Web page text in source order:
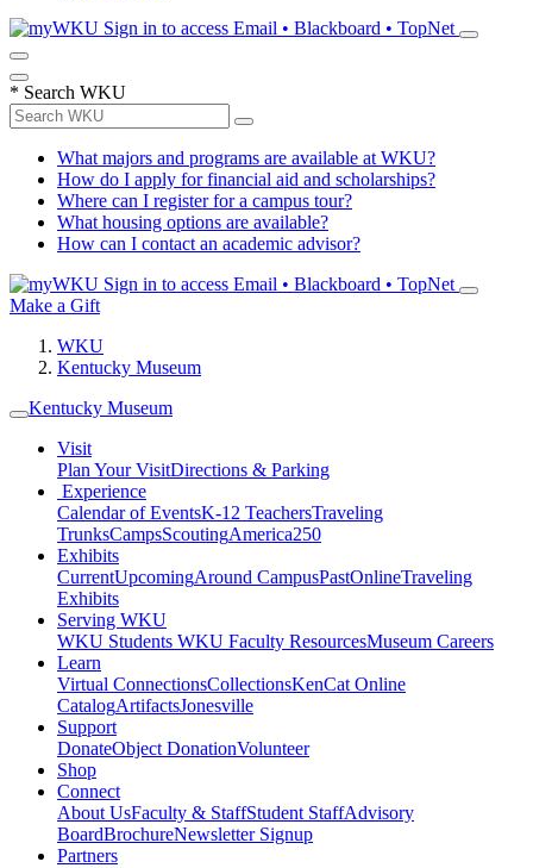
Sign in to access Email • Blackboard • TopNet
* Search WKU
What majors and programs are available at WKU?
How do I apply for financial aid and scholarships?
Where can I register for a campus tour?
What housing options are available?
How can I contact an academic advisor?
Sign in to access Email • Blackboard • TopNet
Make a Gift
WKU
Kentucky Museum
Kentucky Museum
Visit
Plan Your VisitDirections & Parking
Experience
Calendar of EventsK-12 TeachersTraveling
TrunksCampsScoutingAmerica250
Exhibits
CurrentUpcomingAround CampusPastOnlineTraveling
Exhibits
Serving WKU
WKU Students WKU Faculty ResourcesMuseum Careers
Learn
Virtual ConnectionsCollectionsKenCat Online
CatalogArtifactsJonesville
Support
DonateObject DonationVolunteer
Shop
Connect
About UsFaculty & StaffStudent StaffAdvisory
BoardBrochureNewsletter Signup
Partners